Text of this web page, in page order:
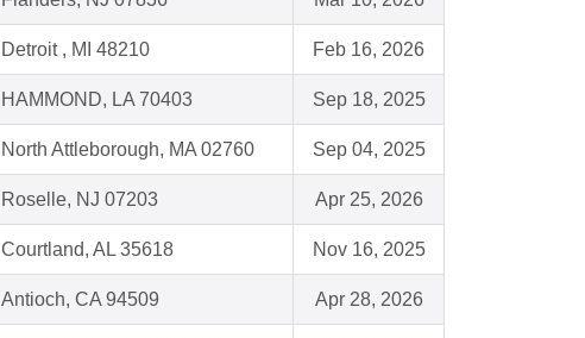
Detroit , MI 48210 Feb 16, 2026
HAMMOND, LA 70403 Sep 18, 2025
North Attleborough, MA 02760 Sep 04, 2025
Roselle, NJ 07203 Apr 25, 2026
Courtland, AL 35618 Nov 16, 2025
Antioch, CA 94509 Apr 28, 2026